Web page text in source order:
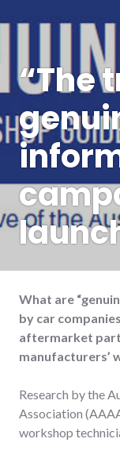
“The
What are
by car
aftermarket
manufacturers’
Research by the
Association
workshop